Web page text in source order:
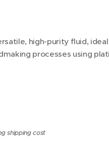
high-purity fluid, ideal
processes using
shipping cost